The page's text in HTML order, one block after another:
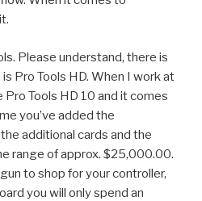
Please understand, there is
Pro Tools HD. When I work at
Pro Tools HD 10 and it comes
you’ve added the
additional cards and the
range of approx. $25,000.00.
to shop for your controller,
you will only spend an